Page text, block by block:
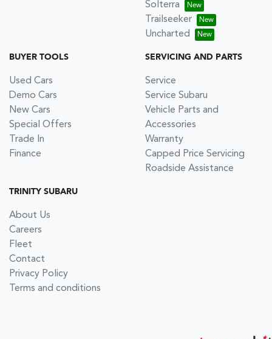
Solterra
Trailseeker
Uncharted
BUYER TOOLS
Used Cars
Demo Cars
New Cars
Special Offers
Trade In
Finance
SERVICING AND PARTS
Service
Service Subaru
Vehicle Parts and
Accessories
Warranty
Capped Price Servicing
Roadside Assistance
TRINITY SUBARU
About Us
Careers
Fleet
Contact
Privacy Policy
Terms and conditions